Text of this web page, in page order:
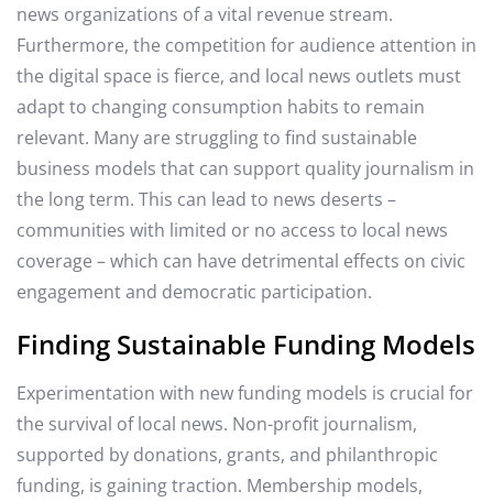
news organizations of a vital revenue stream.
Furthermore, the competition for audience attention in
the digital space is fierce, and local news outlets must
adapt to changing consumption habits to remain
relevant. Many are struggling to find sustainable
business models that can support quality journalism in
the long term. This can lead to news deserts –
communities with limited or no access to local news
coverage – which can have detrimental effects on civic
engagement and democratic participation.
Finding Sustainable Funding Models
Experimentation with new funding models is crucial for
the survival of local news. Non-profit journalism,
supported by donations, grants, and philanthropic
funding, is gaining traction. Membership models,